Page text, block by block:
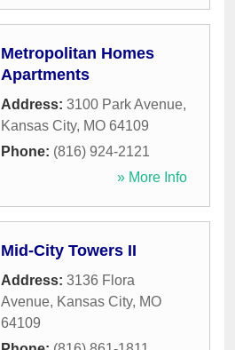
Metropolitan Homes
Apartments
Address: 3100 Park Avenue,
Kansas City, MO 64109
Phone: (816) 924-2121
» More Info
Mid-City Towers II
Address: 3136 Flora
Avenue, Kansas City, MO
64109